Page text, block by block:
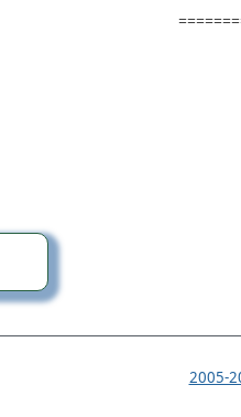
- Léo Major
2005-